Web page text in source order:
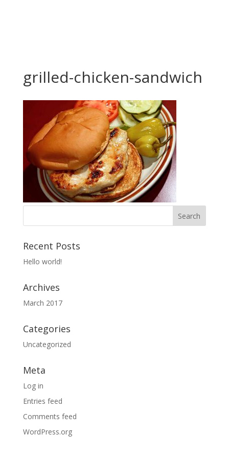
grilled-chicken-sandwich
Recent Posts
Hello world!
Archives
March 2017
Categories
Uncategorized
Meta
Log in
Entries feed
Comments feed
WordPress.org